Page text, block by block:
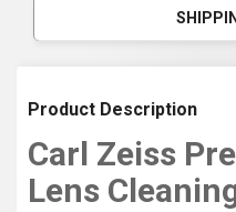
Product Description
Carl Zeiss
Lens